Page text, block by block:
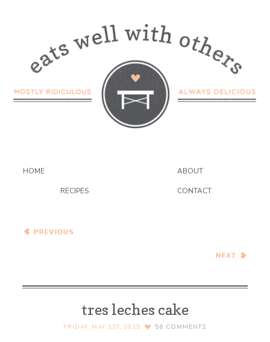
HOME ABOUT
RECIPES CONTACT
Strata {#GIVEAWAY}
Balls, Pesto, Peas, and
tres leches cake
FRIDAY, MAY 1ST, 2015 56 COMMENTS